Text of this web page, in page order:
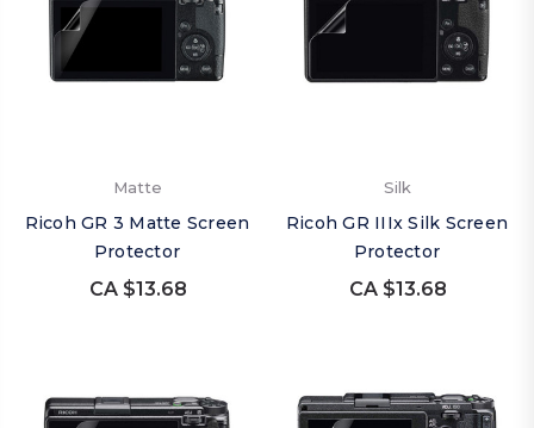
Matte
Ricoh GR 3 Matte Screen
Protector
CA $13.68
Silk
Ricoh GR IIIx Silk Screen
Protector
CA $13.68